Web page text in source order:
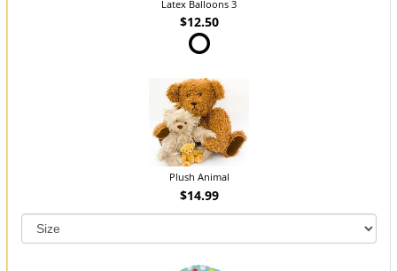
Latex Balloons 3
$12.50
Plush Animal
$14.99